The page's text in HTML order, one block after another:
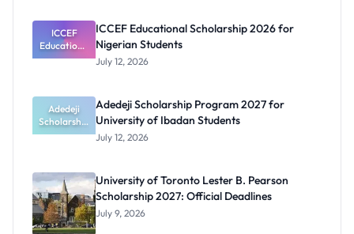
and
Orthotics
Students
ICCEF
Educationa
l
Nigerian
Students
ICCEF Educational Scholarship 2026 for
Nigerian Students
July 12, 2026
Adedeji
Scholarship
Program
of Ibadan
Students
Adedeji Scholarship Program 2027 for
University of Ibadan Students
July 12, 2026
University of Toronto Lester B. Pearson
Scholarship 2027: Official Deadlines
July 9, 2026